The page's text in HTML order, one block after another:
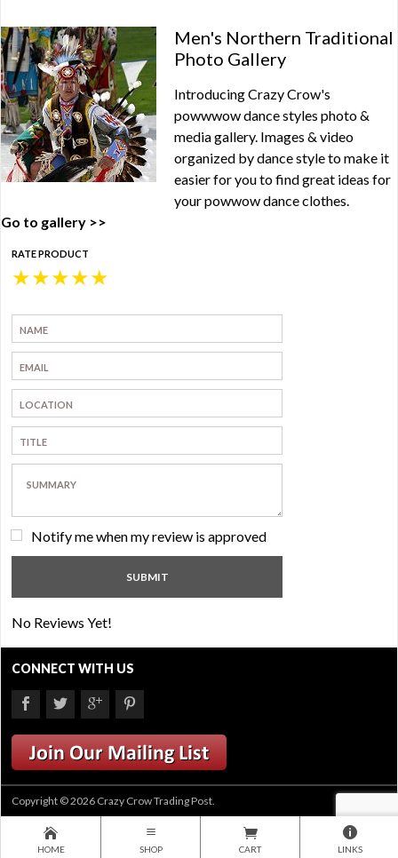
Men's Northern Traditional
Photo Gallery
Introducing Crazy Crow's
powwwow dance styles photo &
media gallery. Images & video
organized by dance style to make it
easier for you to find great ideas for
your powwow dance clothes.
Go to gallery >>
RATE PRODUCT
★
★
★
★
★
Notify me when my review is approved
No Reviews Yet!
CONNECT WITH US
Copyright © 2026 Crazy Crow Trading Post.
HOME SHOP CART LINKS